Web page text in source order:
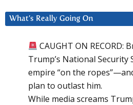
What’s Really Going On
CAUGHT ON RECORD:
Trump’s National Security
empire “on the
plan to outlast him.
While media screams